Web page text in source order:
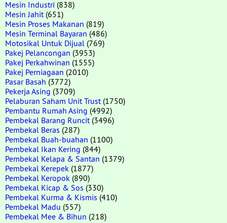
Mesin Industri (838)
Mesin Jahit (651)
Mesin Proses Makanan (819)
Mesin Terminal Bayaran (486)
Motosikal Untuk Dijual (769)
Pakej Pelancongan (3953)
Pakej Perkahwinan (1555)
Pakej Perniagaan (2010)
Pasar Basah (3772)
Pekerja Asing (3709)
Pelaburan Saham Unit Trust (1750)
Pembantu Rumah Asing (4992)
Pembekal Barang Runcit (3496)
Pembekal Beras (287)
Pembekal Buah-buahan (1100)
Pembekal Ikan Kering (844)
Pembekal Kelapa & Santan (1379)
Pembekal Kerepek (1877)
Pembekal Keropok (890)
Pembekal Kicap & Sos (330)
Pembekal Kurma & Kismis (410)
Pembekal Madu (557)
Pembekal Mee & Bihun (218)